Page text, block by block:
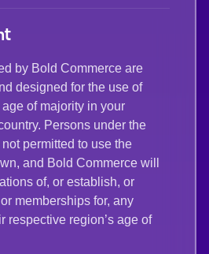
by Bold Commerce are
designed for the use of
of majority in your
Persons under the
permitted to use the
and Bold Commerce will
of, or establish, or
memberships for, any
respective region’s age of